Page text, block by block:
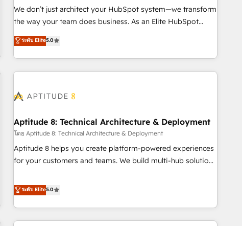
ensure revenue growth on a daily basis. So tell us your
challenge; our passionate and growth driven team of 100+
www.brightdigital.com
We don’t just architect your HubSpot system—we transform
the way your team does business. As an Elite HubSpot
Solutions Partner, we specialize in creating tailored, end-to-
end CRM solutions that accelerate growth, improve
operational efficiency, and ensure faster time to value on
HubSpot. What sets us apart? Our people-centric approach.
understand your unique needs, crafting custom strategies
you to unlock HubSpot’s full potential—faster. Through
expert training, unmatched responsiveness, and ongoing
support, we equip your team to adopt new systems with
confidence and achieve a unified, data-driven approach to
ระดับ Elite5.0
Aptitude 8: Technical Architecture & Deployment
โดย Aptitude 8: Technical Architecture & Deployment
Aptitude 8 helps you create platform-powered experiences
for your customers and teams. We build multi-hub solutions
Aptitude 8 is trusted by top brands such as Lenovo,
Bluetooth, International Sports Sciences Association, SXSW,
Notion, Soundcloud, American Nurses Association,
Randstad, Uber Freight, and HubSpot itself. We have the
ระดับ Elite5.0